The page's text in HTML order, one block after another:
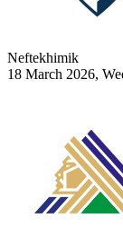
Neftekhimik
18 March 2026,